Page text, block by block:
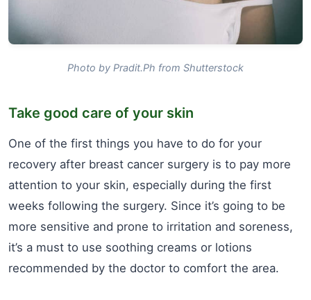
Photo by Pradit.Ph from Shutterstock
Take good care of your skin
One of the first things you have to do for your
recovery after breast cancer surgery is to pay more
attention to your skin, especially during the first
weeks following the surgery. Since it’s going to be
more sensitive and prone to irritation and soreness,
it’s a must to use soothing creams or lotions
recommended by the doctor to comfort the area.